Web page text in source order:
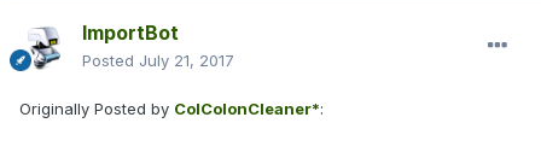
ImportBot
Posted July 21, 2017
Originally Posted by ColColonCleaner*: